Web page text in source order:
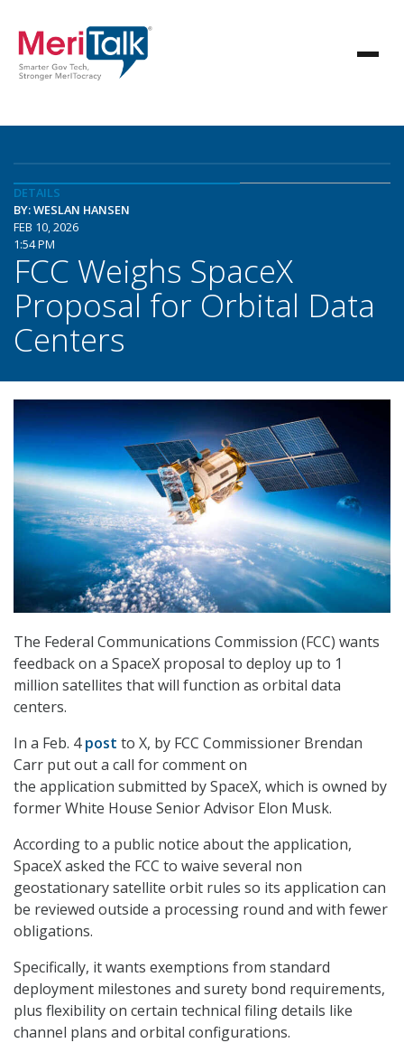
DETAILS
BY: WESLAN HANSEN
FEB 10, 2026
1:54 PM
FCC Weighs SpaceX
Proposal for Orbital Data
Centers
The Federal Communications Commission (FCC) wants
feedback on a SpaceX proposal to deploy up to 1
million satellites that will function as orbital data
centers.
In a Feb. 4post to X, by FCC Commissioner Brendan
Carr put out a call for comment on
the application submitted by SpaceX, which is owned by
former White House Senior Advisor Elon Musk.
According to a public notice about the application,
SpaceX asked the FCC to waive several non
geostationary satellite orbit rules so its application can
be reviewed outside a processing round and with fewer
obligations.
Specifically, it wants exemptions from standard
deployment milestones and surety bond requirements,
plus flexibility on certain technical filing details like
channel plans and orbital configurations.